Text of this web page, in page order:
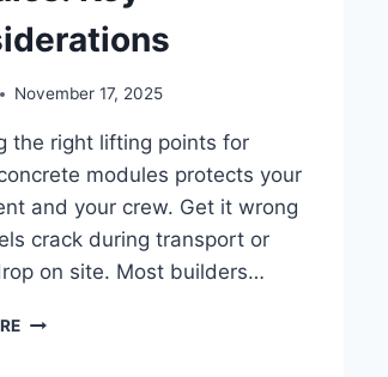
November 17, 2025
the right lifting points for
modules protects your
and your crew. Get it wrong
crack during transport or
on site. Most builders…
SELECTING